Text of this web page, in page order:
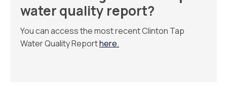
water quality report?
You can access the most recent Clinton Tap
Water Quality Reporthere.